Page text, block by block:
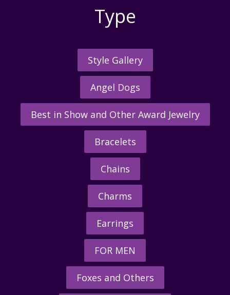
Type
Style Gallery
Angel Dogs
Best in Show and Other Award Jewelry
Bracelets
Chains
Charms
Earrings
FOR MEN
Foxes and Others